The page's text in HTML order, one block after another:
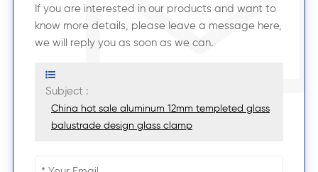
If you are interested in our products and want to
know more details, please leave a message here,
we will reply you as soon as we can.
Subject :
China hot sale aluminum 12mm templeted glass
balustrade design glass clamp